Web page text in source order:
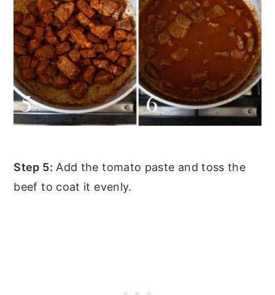
Step 5: Add the tomato paste and toss the
beef to coat it evenly.